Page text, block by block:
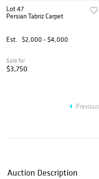
Lot 47
Persian Tabriz Carpet
Est. $2,000 - $4,000
Sold for
$3,750
Previous
Auction Description